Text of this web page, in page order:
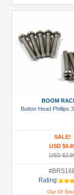
BOOM
Button Head Phillips
SALE!
USD
USD
Rating:
Out Of